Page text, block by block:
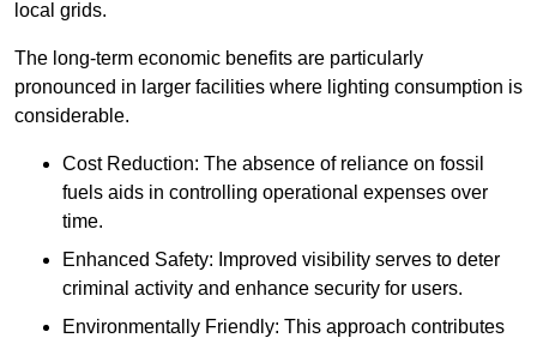
local grids.
The long-term economic benefits are particularly
pronounced in larger facilities where lighting consumption is
considerable.
Cost Reduction: The absence of reliance on fossil
fuels aids in controlling operational expenses over
time.
Enhanced Safety: Improved visibility serves to deter
criminal activity and enhance security for users.
Environmentally Friendly: This approach contributes